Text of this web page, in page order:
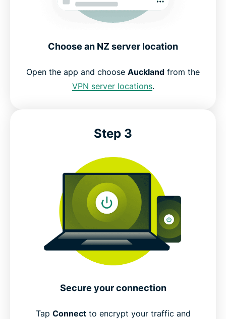
Choose an NZ server location
Open the app and choose Auckland from the
VPN server locations.
Step 3
Secure your connection
Tap Connectto encrypt your traffic and